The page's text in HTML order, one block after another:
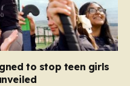
to stop teen girls